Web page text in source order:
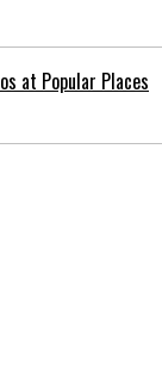
at Popular Places